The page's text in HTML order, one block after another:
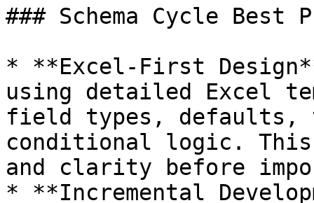
### Schema Cycle Best
* **Excel-First
using detailed Excel
field types, defaults,
conditional logic.
and clarity before
* **Incremental